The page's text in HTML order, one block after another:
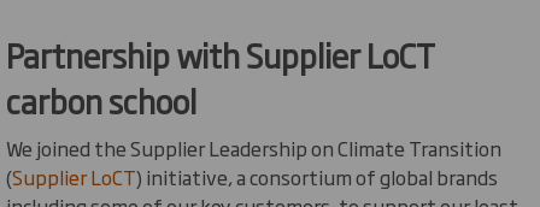
Partnership with SupplierLoCT
carbon school
We joined the Supplier Leadership on Climate Transition
(SupplierLoCT) initiative, a consortium of global brands